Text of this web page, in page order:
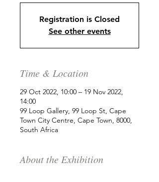
Registration is Closed
See other events
Time & Location
29 Oct 2022, 10:00 – 19 Nov 2022,
14:00
99 Loop Gallery, 99 Loop St, Cape
Town City Centre, Cape Town, 8000,
South Africa
About the Exhibition